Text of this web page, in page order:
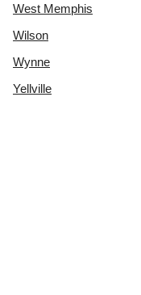
West Memphis
Wilson
Wynne
Yellville